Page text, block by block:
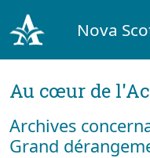
Nova
Au cœur de
Archives
Grand